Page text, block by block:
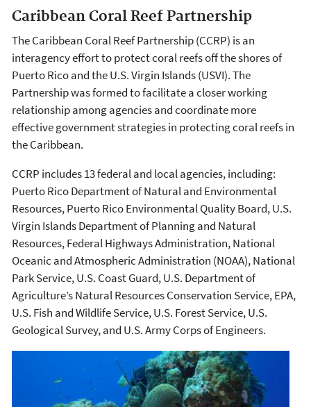
Caribbean Coral Reef Partnership
The Caribbean Coral Reef Partnership (CCRP) is an
interagency effort to protect coral reefs off the shores of
Puerto Rico and the U.S. Virgin Islands (USVI). The
Partnership was formed to facilitate a closer working
relationship among agencies and coordinate more
effective government strategies in protecting coral reefs in
the Caribbean.
CCRP includes 13 federal and local agencies, including:
Puerto Rico Department of Natural and Environmental
Resources, Puerto Rico Environmental Quality Board, U.S.
Virgin Islands Department of Planning and Natural
Resources, Federal Highways Administration, National
Oceanic and Atmospheric Administration (NOAA), National
Park Service, U.S. Coast Guard, U.S. Department of
Agriculture’s Natural Resources Conservation Service, EPA,
U.S. Fish and Wildlife Service, U.S. Forest Service, U.S.
Geological Survey, and U.S. Army Corps of Engineers.